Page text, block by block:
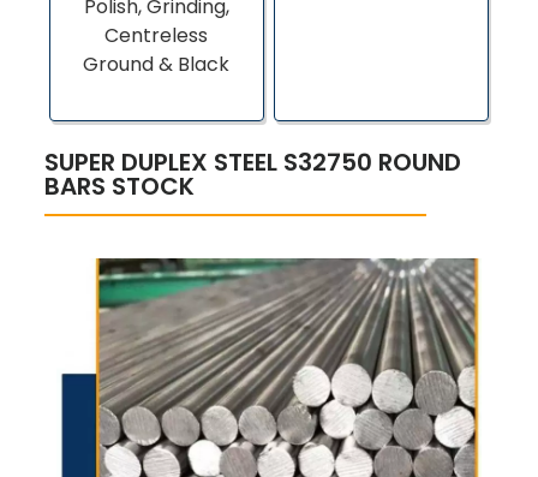
Polish, Grinding,
Centreless
Ground & Black
SUPER DUPLEX STEEL S32750 ROUND
BARS STOCK